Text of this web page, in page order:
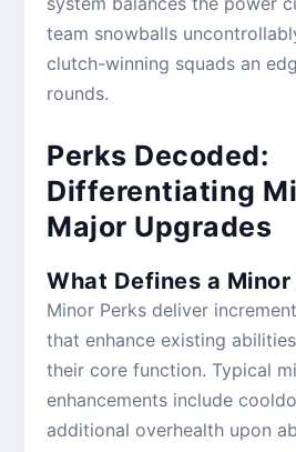
team snowballs
clutch-winning squads an
rounds.
Perks Decoded:
Differentiating
Major Upgrades
What Defines a Minor
Minor Perks deliver
that enhance existing
their core function. Typical
enhancements include
additional overhealth upon